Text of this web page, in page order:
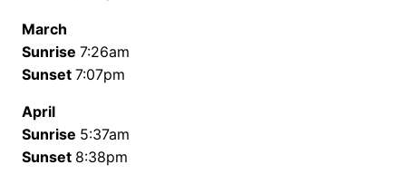
March
Sunrise 7:26am
Sunset 7:07pm
April
Sunrise 5:37am
Sunset 8:38pm